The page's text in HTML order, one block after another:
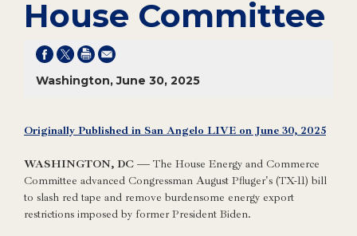
House Committee
Washington, June 30, 2025
Originally Published in San Angelo LIVE on June 30, 2025
WASHINGTON, DC — The House Energy and Commerce
Committee advanced Congressman August Pfluger's (TX-11) bill
to slash red tape and remove burdensome energy export
restrictions imposed by former President Biden.